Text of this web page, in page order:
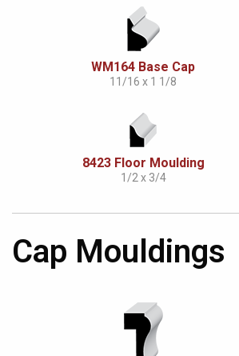
WM164 Base Cap
11/16 x 1 1/8
8423 Floor Moulding
1/2 x 3/4
Cap Mouldings